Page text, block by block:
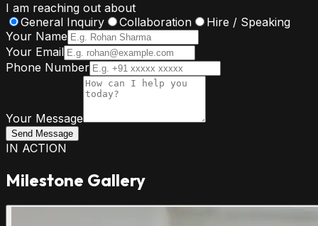
I am reaching out about
General Inquiry
Collaboration
Hire / Speaking
Your Name
Your Email
Phone Number
Your Message
Send Message
IN ACTION
Milestone Gallery